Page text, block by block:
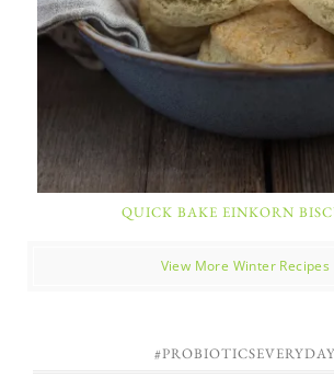
QUICK BAKE EINKORN
View More Winter Recipes
#PROBIOTICSEVERYDAY